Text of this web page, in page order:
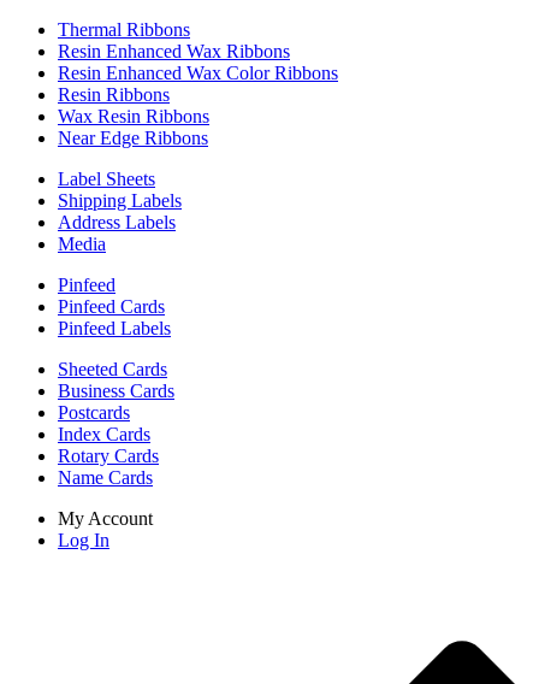
Thermal Ribbons
Resin Enhanced Wax Ribbons
Resin Enhanced Wax Color Ribbons
Resin Ribbons
Wax Resin Ribbons
Near Edge Ribbons
Label Sheets
Shipping Labels
Address Labels
Media
Pinfeed
Pinfeed Cards
Pinfeed Labels
Sheeted Cards
Business Cards
Postcards
Index Cards
Rotary Cards
Name Cards
My Account
Log In